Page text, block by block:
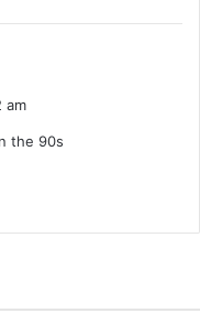
am
the 90s